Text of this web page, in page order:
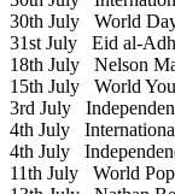
30th July World
31st July Eid al-
18th July Nelson
15th July World
3rd July
4th July
4th July
11th July World